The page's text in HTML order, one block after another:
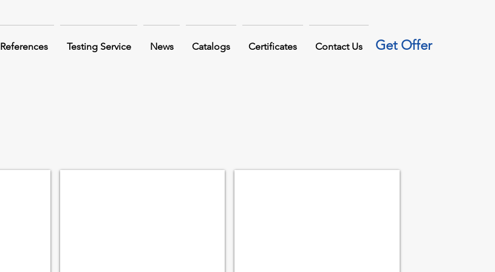
References Testing Service News Catalogs Certificates Contact Us Get Offer